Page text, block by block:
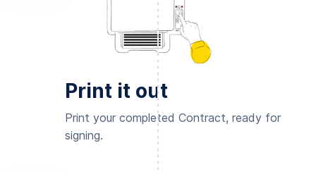
Print it out
Print your completed Contract, ready for
signing.